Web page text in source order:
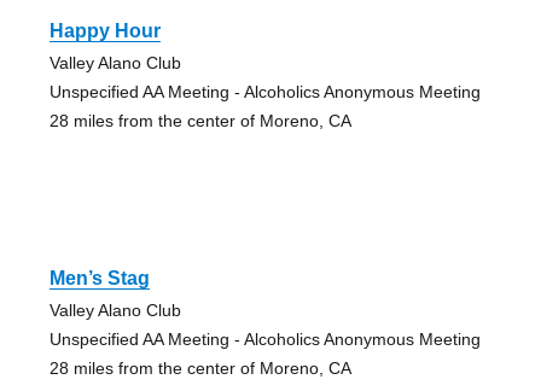
Happy Hour
Valley Alano Club
Unspecified AA Meeting - Alcoholics Anonymous Meeting
28 miles from the center of Moreno, CA
Men’s Stag
Valley Alano Club
Unspecified AA Meeting - Alcoholics Anonymous Meeting
28 miles from the center of Moreno, CA